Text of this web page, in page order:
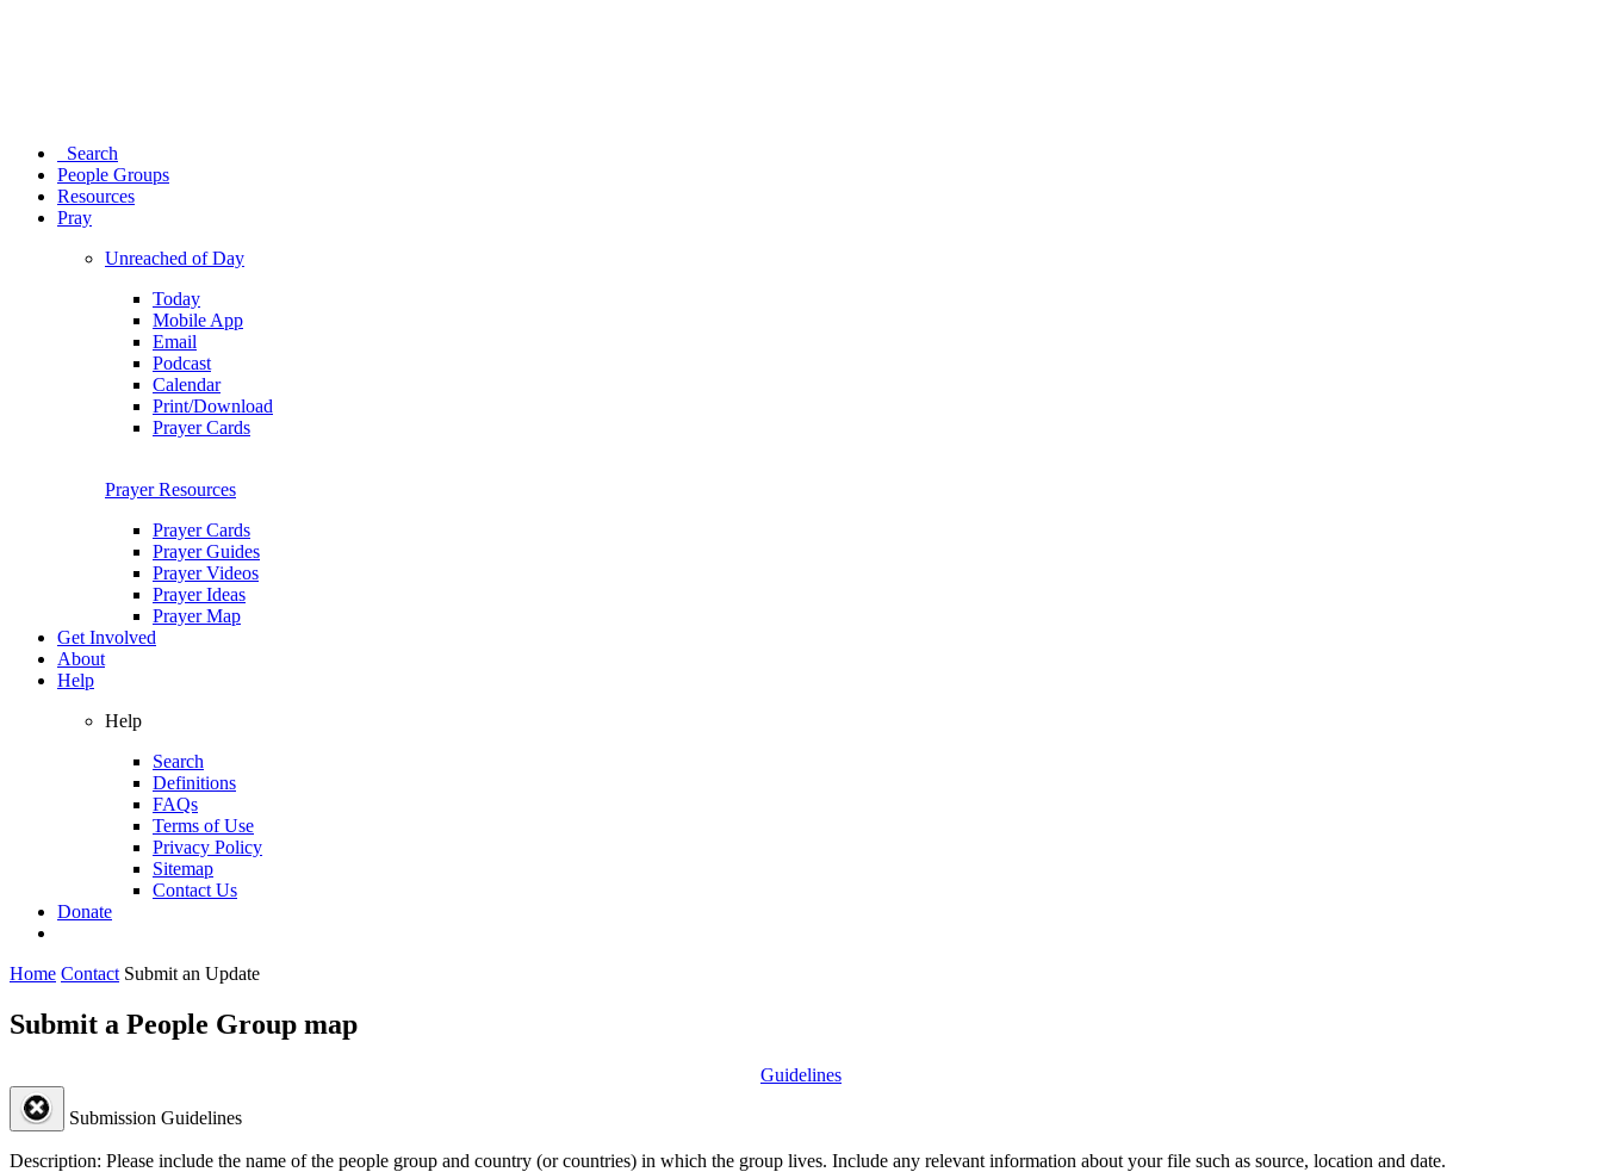
Search
People Groups
Resources
Pray
Unreached of Day
Today
Mobile App
Email
Podcast
Calendar
Print/Download
Prayer Cards
Prayer Resources
Prayer Cards
Prayer Guides
Prayer Videos
Prayer Ideas
Prayer Map
Get Involved
About
Help
Help
Search
Definitions
FAQs
Terms of Use
Privacy Policy
Sitemap
Contact Us
Donate
Home Contact Submit an Update
Submit a People Group map
Guidelines
Submission Guidelines
Description: Please include the name of the people group and country (or countries) in which the group lives. Include any relevant information about your file such as source, location and date.